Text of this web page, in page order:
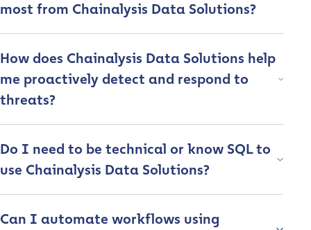
most from Chainalysis Data Solutions?
How does Chainalysis Data Solutions help
me proactively detect and respond to
threats?
Do I need to be technical or know SQL to
use Chainalysis Data Solutions?
Can I automate workflows using
*
Phone Number
*
Country